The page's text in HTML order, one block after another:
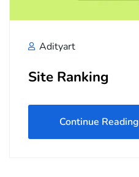
Adityart
Site Ranking
Continue Reading